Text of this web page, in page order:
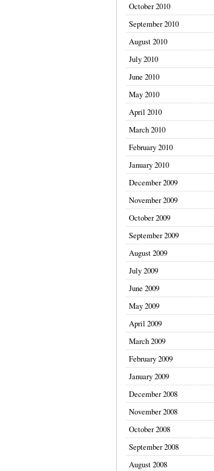
October 2010
September 2010
August 2010
July 2010
June 2010
May 2010
April 2010
March 2010
February 2010
January 2010
December 2009
November 2009
October 2009
September 2009
August 2009
July 2009
June 2009
May 2009
April 2009
March 2009
February 2009
January 2009
December 2008
November 2008
October 2008
September 2008
August 2008